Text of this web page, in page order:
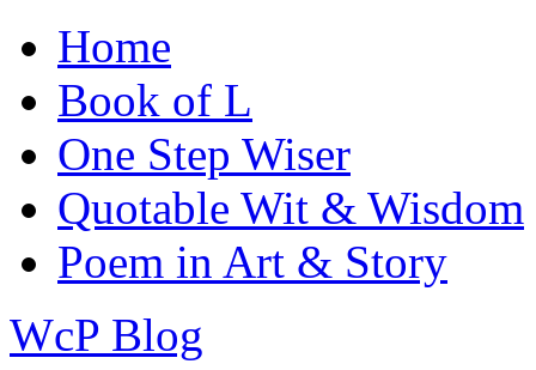
Home
Book of L
One Step Wiser
Quotable Wit & Wisdom
Poem in Art & Story
WcP Blog